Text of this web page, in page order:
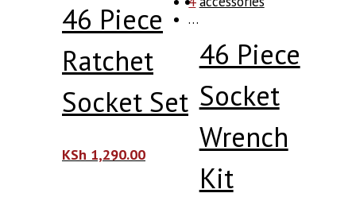
46 Piece
Ratchet
Socket Set
KSh 1,290.00
46 Piece
Socket
Wrench
Kit
…